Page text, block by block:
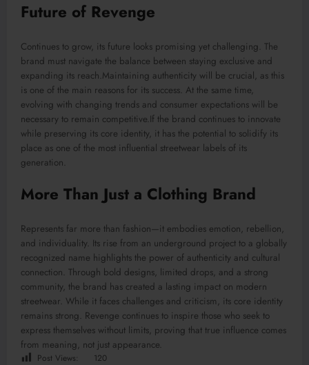
Future of Revenge
Continues to grow, its future looks promising yet challenging. The
brand must navigate the balance between staying exclusive and
expanding its reach.Maintaining authenticity will be crucial, as this
is one of the main reasons for its success. At the same time,
evolving with changing trends and consumer expectations will be
necessary to remain competitive.If the brand continues to innovate
while preserving its core identity, it has the potential to solidify its
place as one of the most influential streetwear labels of its
generation.
More Than Just a Clothing Brand
Represents far more than fashion—it embodies emotion, rebellion,
and individuality. Its rise from an underground project to a globally
recognized name highlights the power of authenticity and cultural
connection. Through bold designs, limited drops, and a strong
community, the brand has created a lasting impact on modern
streetwear. While it faces challenges and criticism, its core identity
remains strong. Revenge continues to inspire those who seek to
express themselves without limits, proving that true influence comes
from meaning, not just appearance.
Post Views: 120